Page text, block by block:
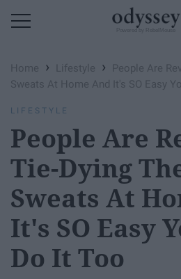
Home › Lifestyle ›
People Are
Sweats At Home And It's SO Easy
LIFESTYLE
People Are
Tie-Dying
Sweats At
It's SO Easy
Do It Too